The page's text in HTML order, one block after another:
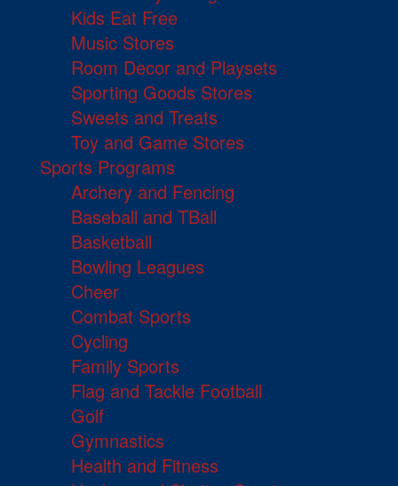
Kids Eat Free
Music Stores
Room Decor and Playsets
Sporting Goods Stores
Sweets and Treats
Toy and Game Stores
Sports Programs
Archery and Fencing
Baseball and TBall
Basketball
Bowling Leagues
Cheer
Combat Sports
Cycling
Family Sports
Flag and Tackle Football
Golf
Gymnastics
Health and Fitness